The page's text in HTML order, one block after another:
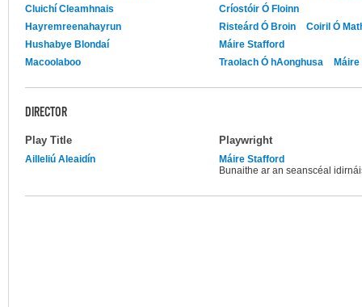
Cluichí Cleamhnais
Críostóir Ó Floinn
Hayremreenahayrun
Risteárd Ó Broin
Coiril Ó
Hushabye Blondaí
Máire Stafford
Macoolaboo
Traolach Ó hAonghusa Máire
DIRECTOR
Play Title Playwright
Ailleliú Aleaidín
Máire Stafford
Bunaithe ar an seanscéal